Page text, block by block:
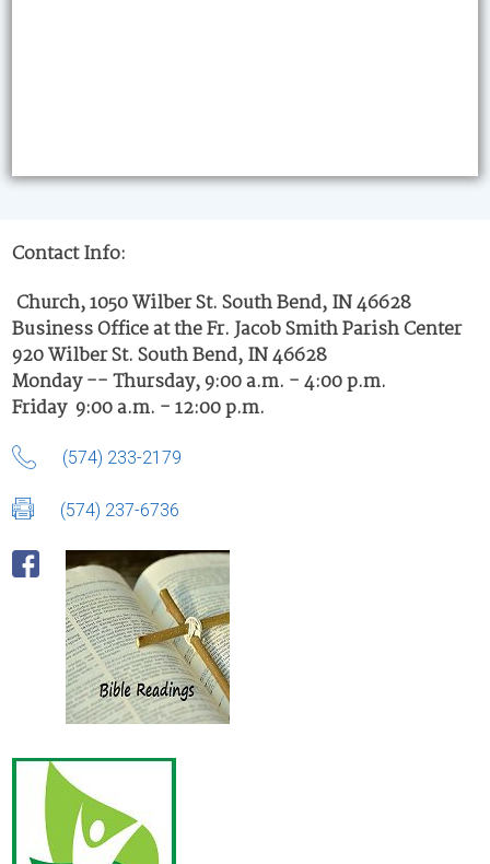
Contact Info:
Church, 1050 Wilber St. South Bend, IN 46628
Business Office at the Fr. Jacob Smith Parish Center
920 Wilber St. South Bend, IN 46628
Monday -- Thursday, 9:00 a.m. - 4:00 p.m.
Friday 9:00 a.m. - 12:00 p.m.
(574) 233-2179
(574) 237-6736